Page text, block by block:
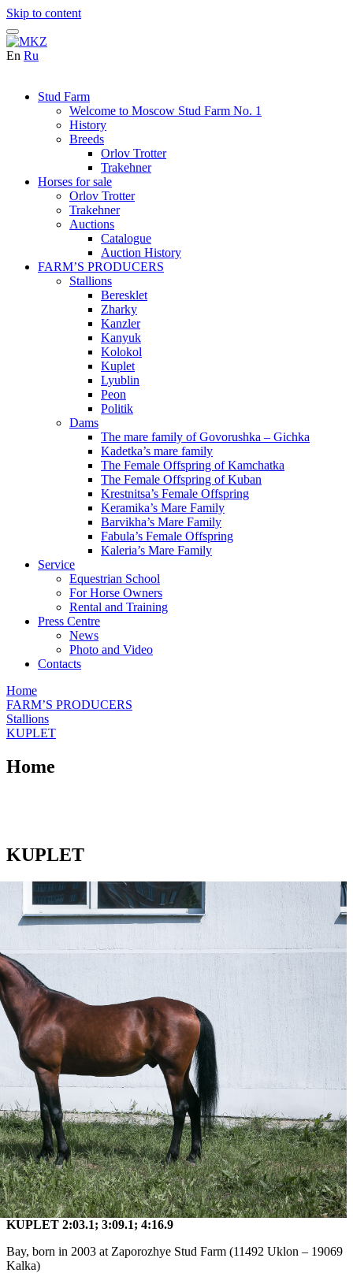
Skip to content
En Ru
Stud Farm
Welcome to Moscow Stud Farm No. 1
History
Breeds
Orlov Trotter
Trakehner
Horses for sale
Orlov Trotter
Trakehner
Auctions
Catalogue
Auction History
FARM’S PRODUCERS
Stallions
Beresklet
Zharky
Kanzler
Kanyuk
Kolokol
Kuplet
Lyublin
Peon
Politik
Dams
The mare family of Govorushka – Gichka
Kadetka’s mare family
The Female Offspring of Kamchatka
The Female Offspring of Kuban
Krestnitsa’s Female Offspring
Keramika’s Mare Family
Barvikha’s Mare Family
Fabula’s Female Offspring
Kaleria’s Mare Family
Service
Equestrian School
For Horse Owners
Rental and Training
Press Centre
News
Photo and Video
Contacts
Home
FARM’S PRODUCERS
Stallions
KUPLET
Home
KUPLET
KUPLET 2:03.1; 3:09.1; 4:16.9
Bay, born in 2003 at Zaporozhye Stud Farm (11492 Uklon – 19069
Kalka)